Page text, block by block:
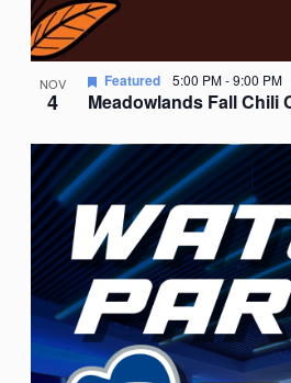
NOV
4 Meadowlands Fall Chili
Featured 5:00 PM-9:00 PM